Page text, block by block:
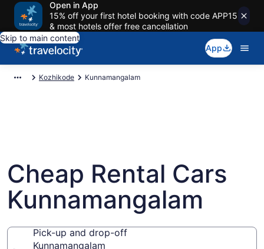
Open in App
15% off your first hotel booking with code APP15
& most hotels offer free cancellation
Skip to main content
App
Kozhikode Kunnamangalam
Cheap Rental Cars
Kunnamangalam
Pick-up and drop-off
Kunnamangalam